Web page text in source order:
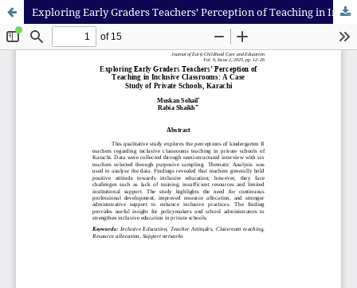
Exploring Early Graders Teachers’ Perception of Teaching in Inclusive Classrooms: A Case Study of Private Schools, Karachi